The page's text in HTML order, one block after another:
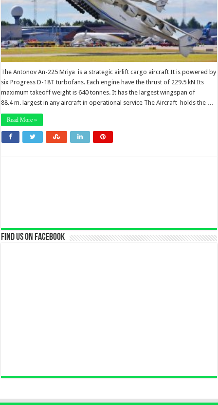
The Antonov An-225 Mriya is a strategic airlift cargo aircraft It is powered by
six Progress D-18T turbofans. Each engine have the thrust of 229.5 kN Its
maximum takeoff weight is 640 tonnes. It has the largest wingspan of
88.4 m. largest in any aircraft in operational service The Aircraft holds the …
Read More »
Find us on Facebook